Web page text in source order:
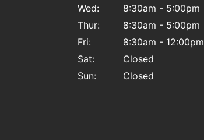
Wed:
8:30am - 5:00pm
Thur:
8:30am - 5:00pm
Fri:
8:30am - 12:00pm
Sat:
Closed
Sun:
Closed